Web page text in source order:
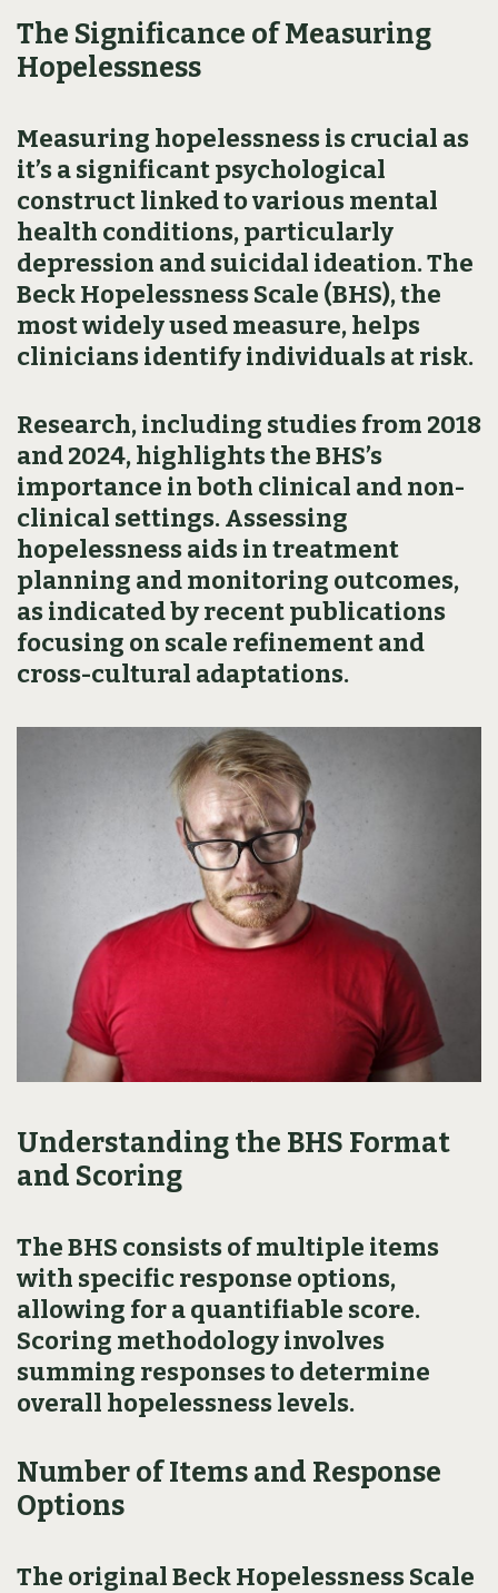
The Significance of Measuring
Hopelessness
Measuring hopelessness is crucial as
it’s a significant psychological
construct linked to various mental
health conditions, particularly
depression and suicidal ideation. The
Beck Hopelessness Scale (BHS), the
most widely used measure, helps
clinicians identify individuals at risk.
Research, including studies from 2018
and 2024, highlights the BHS’s
importance in both clinical and non-
clinical settings. Assessing
hopelessness aids in treatment
planning and monitoring outcomes,
as indicated by recent publications
focusing on scale refinement and
cross-cultural adaptations.
Understanding the BHS Format
and Scoring
The BHS consists of multiple items
with specific response options,
allowing for a quantifiable score.
Scoring methodology involves
summing responses to determine
overall hopelessness levels.
Number of Items and Response
Options
The original Beck Hopelessness Scale